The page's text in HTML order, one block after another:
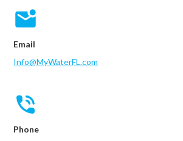
Email
Info@MyWaterFL.com
Phone